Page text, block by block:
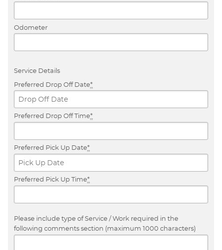
Odometer
Service Details
Preferred Drop Off Date*
Preferred Drop Off Time*
Preferred Pick Up Date*
Preferred Pick Up Time*
Please include type of Service / Work required in the
following comments section (maximum 1000 characters)